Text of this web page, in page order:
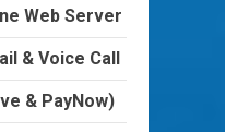
Web Server
& Voice Call
& PayNow)